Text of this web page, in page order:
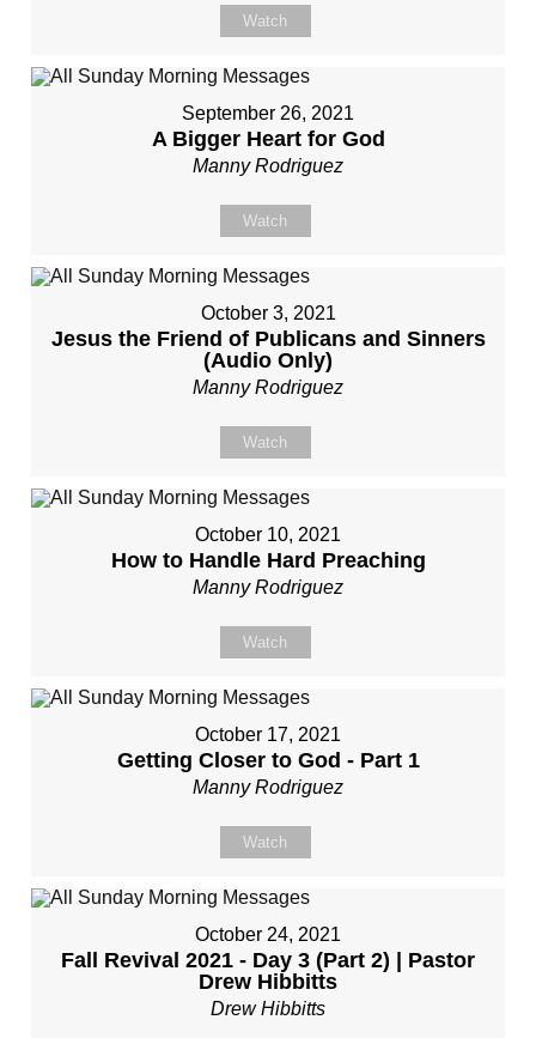
Watch
September 26, 2021
A Bigger Heart for God
Manny Rodriguez
Watch
October 3, 2021
Jesus the Friend of Publicans and Sinners
(Audio Only)
Manny Rodriguez
Watch
October 10, 2021
How to Handle Hard Preaching
Manny Rodriguez
Watch
October 17, 2021
Getting Closer to God - Part 1
Manny Rodriguez
Watch
October 24, 2021
Fall Revival 2021 - Day 3 (Part 2) | Pastor
Drew Hibbitts
Drew Hibbitts